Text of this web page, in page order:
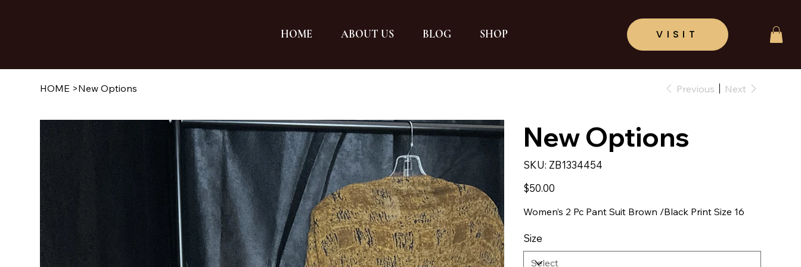
HOME ABOUT US BLOG SHOP
HOME >New Options Previous Next
New Options
SKU: SKU
ZB1334454
ZB1334454
Price
$50.00
Women’s 2 Pc Pant Suit Brown /Black Print Size 16
Size